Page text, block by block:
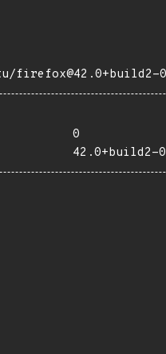
0
42.0+build2-